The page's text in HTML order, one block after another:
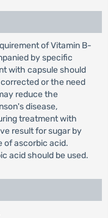
of Vitamin B-
by specific
with capsule should
or the need
reduce the
disease,
treatment with
result for sugar by
of ascorbic acid.
acid should be used.